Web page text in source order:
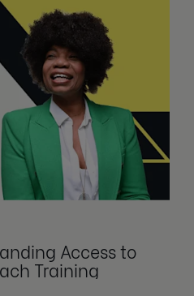
Access to
Training